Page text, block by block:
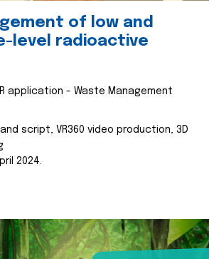
of low and
level radioactive
application - Waste Management
script, VR360 video production, 3D
2024.